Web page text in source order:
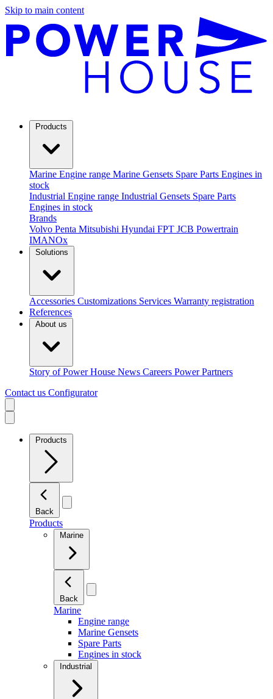
Skip to main content
Products
Marine Engine range Marine Gensets Spare Parts Engines in
stock
Industrial Engine range Industrial Gensets Spare Parts
Engines in stock
Brands
Volvo Penta Mitsubishi Hyundai FPT JCB Powertrain
IMANOx
Solutions
Accessories Customizations Services Warranty registration
References
About us
Story of Power House News Careers Power Partners
Contact us Configurator
Products
Back
Products
Marine
Back
Marine
Engine range
Marine Gensets
Spare Parts
Engines in stock
Industrial